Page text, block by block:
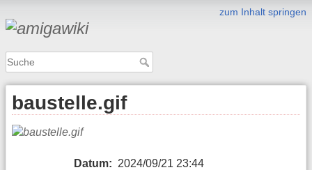
zum Inhalt springen
baustelle.gif
Datum: 2024/09/21 23:44